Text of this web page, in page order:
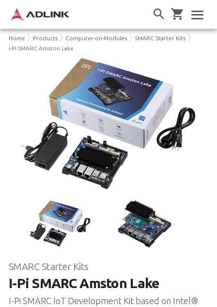
Home Products Computer-on-Modules
SMARC Starter Kits
I-Pi SMARC Amston Lake
SMARC Starter Kits
I-Pi SMARC Amston Lake
I-Pi SMARC IoT Development Kit based on Intel®